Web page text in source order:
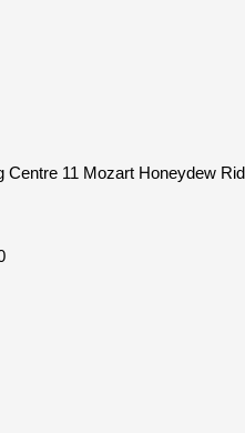
Centre 11 Mozart Honeydew